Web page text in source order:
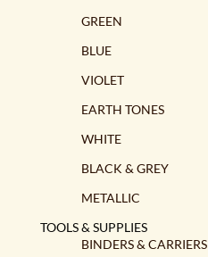
GREEN
BLUE
VIOLET
EARTH TONES
WHITE
BLACK & GREY
METALLIC
TOOLS & SUPPLIES
BINDERS & CARRIERS